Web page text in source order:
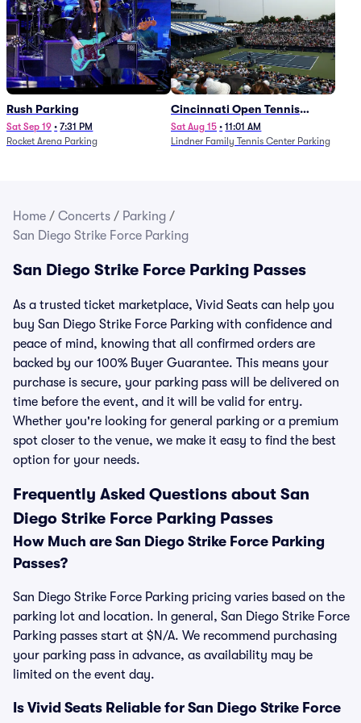
Rush Parking
Sat Sep 19 • 7:31 PM
Rocket Arena Parking
Cincinnati Open Tennis
Parking - Session 7
Sat Aug 15 • 11:01 AM
Lindner Family Tennis Center Parking
Home / Concerts / Parking /
San Diego Strike Force Parking
San Diego Strike Force Parking Passes
As a trusted ticket marketplace, Vivid Seats can help you
buy San Diego Strike Force Parking with confidence and
peace of mind, knowing that all confirmed orders are
backed by our 100% Buyer Guarantee. This means your
purchase is secure, your parking pass will be delivered on
time before the event, and it will be valid for entry.
Whether you're looking for general parking or a premium
spot closer to the venue, we make it easy to find the best
option for your needs.
Frequently Asked Questions about San
Diego Strike Force Parking Passes
How Much are San Diego Strike Force Parking
Passes?
San Diego Strike Force Parking pricing varies based on the
parking lot and location. In general, San Diego Strike Force
Parking passes start at $N/A. We recommend purchasing
your parking pass in advance, as availability may be
limited on the event day.
Is Vivid Seats Reliable for San Diego Strike Force